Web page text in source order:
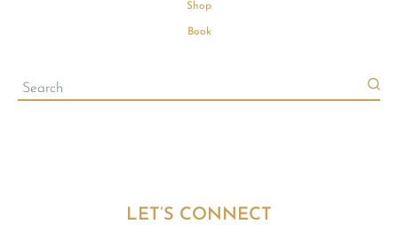
LET’S CONNECT
Shop
Book